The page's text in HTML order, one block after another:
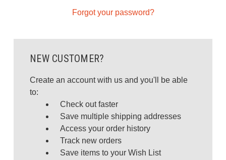
Forgot your password?
NEW CUSTOMER?
Create an account with us and you'll be able
to:
Check out faster
Save multiple shipping addresses
Access your order history
Track new orders
Save items to your Wish List